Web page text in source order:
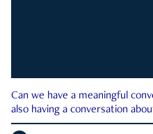
Can we have a meaningful
also having a conversation